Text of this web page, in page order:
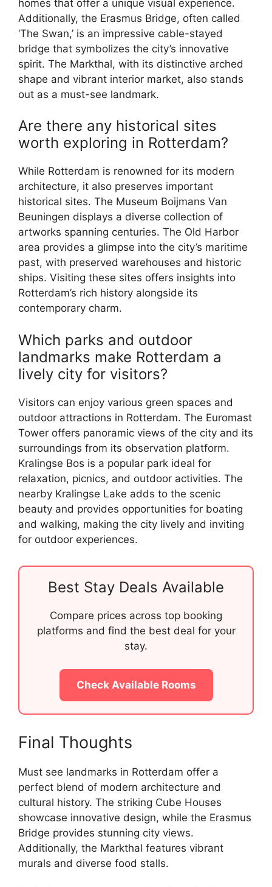
homes that offer a unique visual experience.
Additionally, the Erasmus Bridge, often called
‘The Swan,’ is an impressive cable-stayed
bridge that symbolizes the city’s innovative
spirit. The Markthal, with its distinctive arched
shape and vibrant interior market, also stands
out as a must-see landmark.
Are there any historical sites
worth exploring in Rotterdam?
While Rotterdam is renowned for its modern
architecture, it also preserves important
historical sites. The Museum Boijmans Van
Beuningen displays a diverse collection of
artworks spanning centuries. The Old Harbor
area provides a glimpse into the city’s maritime
past, with preserved warehouses and historic
ships. Visiting these sites offers insights into
Rotterdam’s rich history alongside its
contemporary charm.
Which parks and outdoor
landmarks make Rotterdam a
lively city for visitors?
Visitors can enjoy various green spaces and
outdoor attractions in Rotterdam. The Euromast
Tower offers panoramic views of the city and its
surroundings from its observation platform.
Kralingse Bos is a popular park ideal for
relaxation, picnics, and outdoor activities. The
nearby Kralingse Lake adds to the scenic
beauty and provides opportunities for boating
and walking, making the city lively and inviting
for outdoor experiences.
Best Stay Deals Available
Compare prices across top booking
platforms and find the best deal for your
stay.
Check Available Rooms
Final Thoughts
Must see landmarks in Rotterdam offer a
perfect blend of modern architecture and
cultural history. The striking Cube Houses
showcase innovative design, while the Erasmus
Bridge provides stunning city views.
Additionally, the Markthal features vibrant
murals and diverse food stalls.